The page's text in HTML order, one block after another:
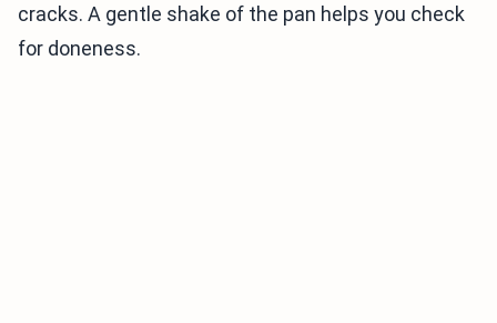
cracks. A gentle shake of the pan helps you check
for doneness.